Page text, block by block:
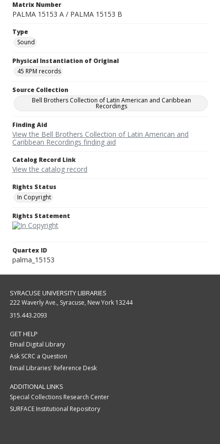
Matrix Number
PALMA 15153 A / PALMA 15153 B
Type
Sound
Physical Instantiation of Original
45 RPM records
Source Collection
Bell Brothers Collection of Latin American and Caribbean
Recordings
Finding Aid
View the Bell Brothers Collection of Latin American and
Caribbean Recordings finding aid
Catalog Record Link
View the catalog record
Rights Status
In Copyright
Rights Statement
Quartex ID
palma_15153
SYRACUSE UNIVERSITY LIBRARIES
222 Waverly Ave., Syracuse, New York 13244
315.443.2093
GET HELP
Email Digital Library
Ask SCRC a Question
Email Libraries' Reference Desk
ADDITIONAL LINKS
Special Collections Research Center
SURFACE Institutional Repository